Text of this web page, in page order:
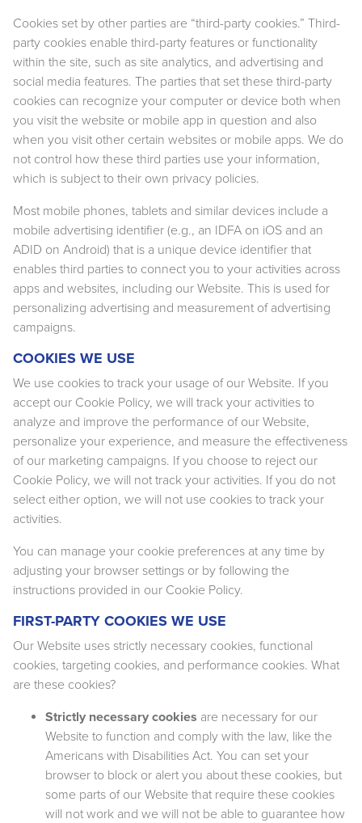
Cookies set by other parties are “third-party cookies.” Third-
party cookies enable third-party features or functionality
within the site, such as site analytics, and advertising and
social media features. The parties that set these third-party
cookies can recognize your computer or device both when
you visit the website or mobile app in question and also
when you visit other certain websites or mobile apps. We do
not control how these third parties use your information,
which is subject to their own privacy policies.
Most mobile phones, tablets and similar devices include a
mobile advertising identifier (e.g., an IDFA on iOS and an
ADID on Android) that is a unique device identifier that
enables third parties to connect you to your activities across
apps and websites, including our Website. This is used for
personalizing advertising and measurement of advertising
campaigns.
COOKIES WE USE
We use cookies to track your usage of our Website. If you
accept our Cookie Policy, we will track your activities to
analyze and improve the performance of our Website,
personalize your experience, and measure the effectiveness
of our marketing campaigns. If you choose to reject our
Cookie Policy, we will not track your activities. If you do not
select either option, we will not use cookies to track your
activities.
You can manage your cookie preferences at any time by
adjusting your browser settings or by following the
instructions provided in our Cookie Policy.
FIRST-PARTY COOKIES WE USE
Our Website uses strictly necessary cookies, functional
cookies, targeting cookies, and performance cookies. What
are these cookies?
Strictly necessary cookies are necessary for our
Website to function and comply with the law, like the
Americans with Disabilities Act. You can set your
browser to block or alert you about these cookies, but
some parts of our Website that require these cookies
will not work and we will not be able to guarantee how